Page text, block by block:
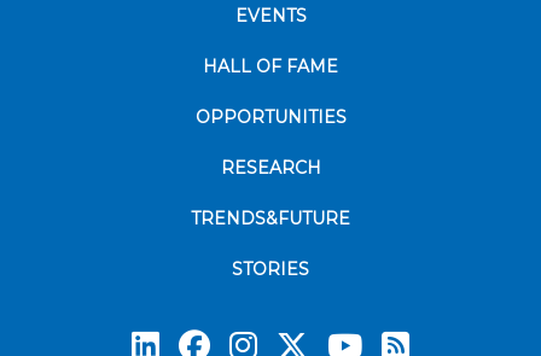
EVENTS
HALL OF FAME
OPPORTUNITIES
RESEARCH
TRENDS&FUTURE
STORIES